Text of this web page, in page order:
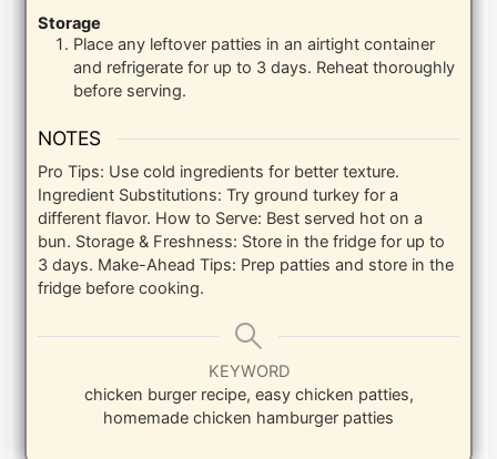
Storage
Place any leftover patties in an airtight container
and refrigerate for up to 3 days. Reheat thoroughly
before serving.
NOTES
Pro Tips: Use cold ingredients for better texture.
Ingredient Substitutions: Try ground turkey for a
different flavor. How to Serve: Best served hot on a
bun. Storage & Freshness: Store in the fridge for up to
3 days. Make-Ahead Tips: Prep patties and store in the
fridge before cooking.
KEYWORD
chicken burger recipe, easy chicken patties,
homemade chicken hamburger patties